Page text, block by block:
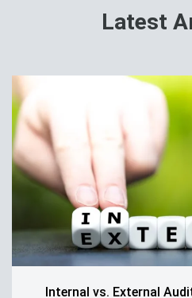
Latest
Internal vs. External